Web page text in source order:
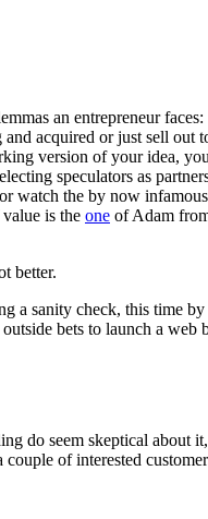
an entrepreneur
acquired or just sell out
version of your idea,
speculators as
watch the by now infamous
is the one of Adam
better.
a sanity check, this time
bets to launch a web
do seem skeptical about
of interested